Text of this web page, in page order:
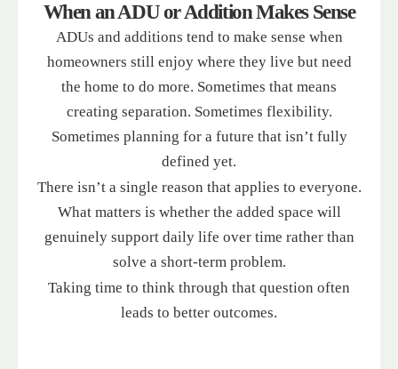
When an ADU or Addition Makes Sense
ADUs and additions tend to make sense when
homeowners still enjoy where they live but need
the home to do more. Sometimes that means
creating separation. Sometimes flexibility.
Sometimes planning for a future that isn’t fully
defined yet.
There isn’t a single reason that applies to everyone.
What matters is whether the added space will
genuinely support daily life over time rather than
solve a short-term problem.
Taking time to think through that question often
leads to better outcomes.